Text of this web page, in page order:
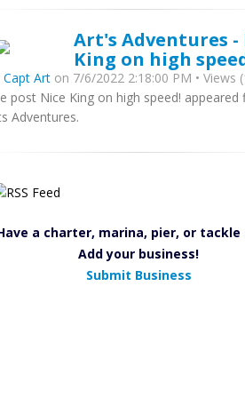
Art's Adventures -
King on high
Capt Art on 7/6/2022 2:18:00 PM • Views
post Nice King on high speed! appeared
Adventures.
a charter, marina, pier, or tackle
Add your business!
Submit Business